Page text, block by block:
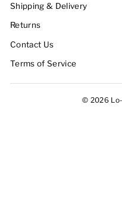
Shipping & Delivery
Returns
Contact Us
Terms of Service
© 2026